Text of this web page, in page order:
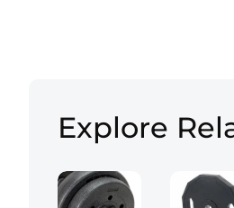
Explore